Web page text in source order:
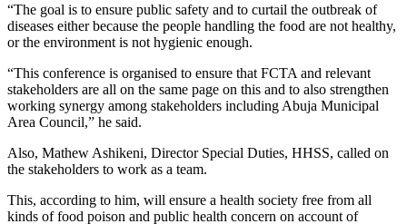
“The goal is to ensure public safety and to curtail the outbreak of
diseases either because the people handling the food are not healthy,
or the environment is not hygienic enough.
“This conference is organised to ensure that FCTA and relevant
stakeholders are all on the same page on this and to also strengthen
working synergy among stakeholders including Abuja Municipal
Area Council,” he said.
Also, Mathew Ashikeni, Director Special Duties, HHSS, called on
the stakeholders to work as a team.
This, according to him, will ensure a health society free from all
kinds of food poison and public health concern on account of